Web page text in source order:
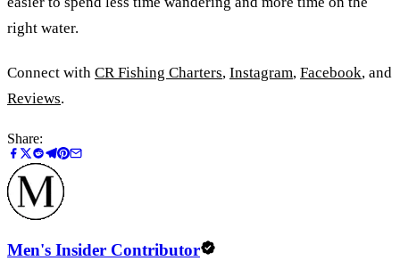
right water.
Connect with CR Fishing Charters, Instagram, Facebook, and
Reviews.
Share:
Men's Insider Contributor